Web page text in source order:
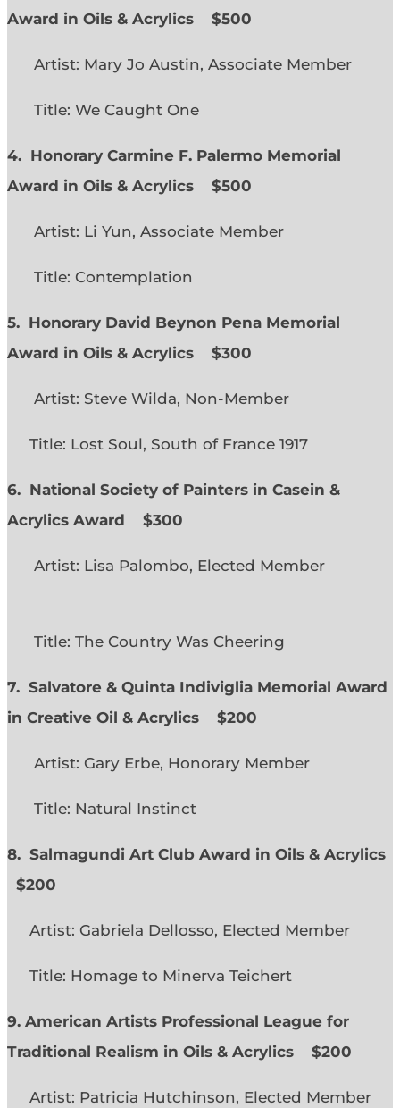
Award in Oils & Acrylics
$500
Artist: Mary Jo Austin, Associate Member
Title: We Caught One
4. Honorary Carmine F. Palermo Memorial
Award in Oils & Acrylics
$500
Artist: Li Yun, Associate Member
Title: Contemplation
5. Honorary David Beynon Pena Memorial
Award in Oils & Acrylics
$300
Artist: Steve Wilda, Non-Member
Title: Lost Soul, South of France 1917
6. National Society of Painters in Casein &
Acrylics Award
$300
Artist: Lisa Palombo, Elected Member
Title: The Country Was Cheering
7. Salvatore & Quinta Indiviglia Memorial Award
in Creative Oil & Acrylics
$200
Artist: Gary Erbe, Honorary Member
Title: Natural Instinct
8. Salmagundi Art Club Award in Oils & Acrylics
$200
Artist: Gabriela Dellosso, Elected Member
Title: Homage to Minerva Teichert
9. American Artists Professional League for
Traditional Realism in Oils & Acrylics
$200
Artist: Patricia Hutchinson, Elected Member